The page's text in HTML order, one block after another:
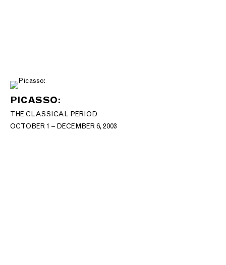
PICASSO:
THE CLASSICAL PERIOD
OCTOBER 1 – DECEMBER 6, 2003